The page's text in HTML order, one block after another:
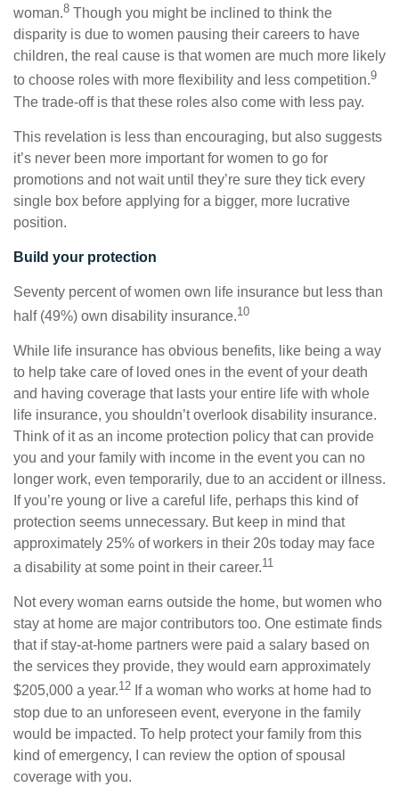
woman.8 Though you might be inclined to think the
disparity is due to women pausing their careers to have
children, the real cause is that women are much more likely
to choose roles with more flexibility and less competition.9
The trade-off is that these roles also come with less pay.
This revelation is less than encouraging, but also suggests
it’s never been more important for women to go for
promotions and not wait until they’re sure they tick every
single box before applying for a bigger, more lucrative
position.
Build your protection
Seventy percent of women own life insurance but less than
half (49%) own disability insurance.10
While life insurance has obvious benefits, like being a way
to help take care of loved ones in the event of your death
and having coverage that lasts your entire life with whole
life insurance, you shouldn’t overlook disability insurance.
Think of it as an income protection policy that can provide
you and your family with income in the event you can no
longer work, even temporarily, due to an accident or illness.
If you’re young or live a careful life, perhaps this kind of
protection seems unnecessary. But keep in mind that
approximately 25% of workers in their 20s today may face
a disability at some point in their career.11
Not every woman earns outside the home, but women who
stay at home are major contributors too. One estimate finds
that if stay-at-home partners were paid a salary based on
the services they provide, they would earn approximately
$205,000 a year.12 If a woman who works at home had to
stop due to an unforeseen event, everyone in the family
would be impacted. To help protect your family from this
kind of emergency, I can review the option of spousal
coverage with you.